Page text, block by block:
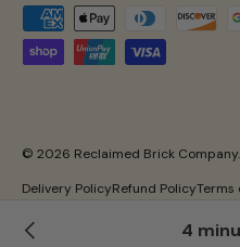
4
Payment methods
© 2026 Reclaimed Brick Company.
Delivery PolicyRefund PolicyTerms